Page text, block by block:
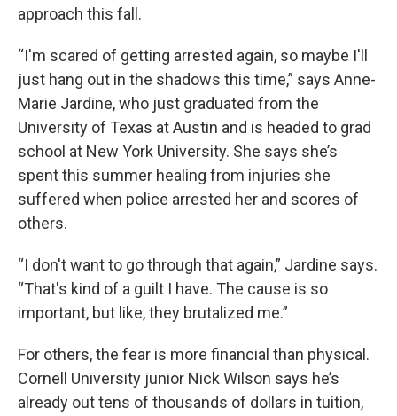
approach this fall.
“I'm scared of getting arrested again, so maybe I'll
just hang out in the shadows this time,” says Anne-
Marie Jardine, who just graduated from the
University of Texas at Austin and is headed to grad
school at New York University. She says she’s
spent this summer healing from injuries she
suffered when police arrested her and scores of
others.
“I don't want to go through that again,” Jardine says.
“That's kind of a guilt I have. The cause is so
important, but like, they brutalized me.”
For others, the fear is more financial than physical.
Cornell University junior Nick Wilson says he’s
already out tens of thousands of dollars in tuition,